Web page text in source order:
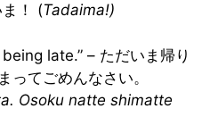
ま！ (Tadaima!)
late.” – ただいま帰り
ってごめんなさい。
Osoku natte shimatte